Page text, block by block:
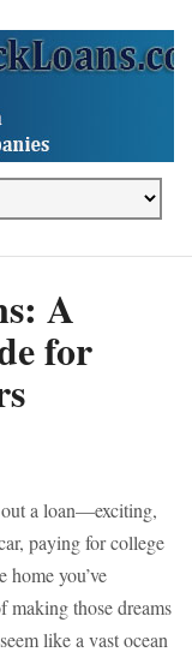
A
for
a loan—exciting,
paying for college
you’ve
making those dreams
like a vast ocean